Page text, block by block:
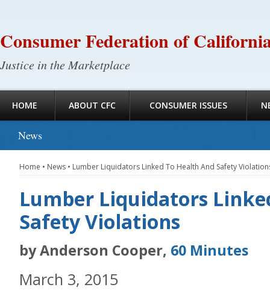
Consumer Federation of
Justice in the Marketplace
HOME ABOUT CFC CONSUMER ISSUES
News
Home • News • Lumber Liquidators Linked To Health And Safety
Lumber Liquidators
Safety Violations
by Anderson Cooper, 60 Minutes
March 3, 2015